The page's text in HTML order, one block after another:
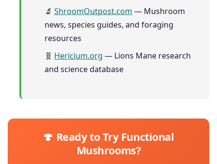
🔬 ShroomOutpost.com — Mushroom
news, species guides, and foraging
resources
🧬 Hericium.org — Lions Mane research
and science database
🍄 Ready to Try Functional
Mushrooms?